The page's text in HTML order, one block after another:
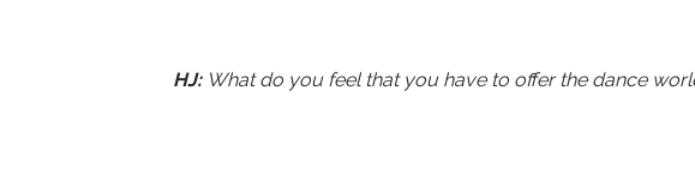
HJ: What do you feel that you have to offer the dance